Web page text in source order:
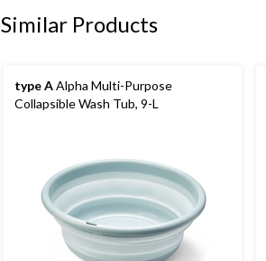
Similar Products
type AAlpha Multi-Purpose
Collapsible Wash Tub, 9-L